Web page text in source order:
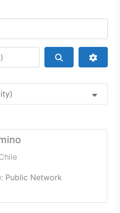
Public Network